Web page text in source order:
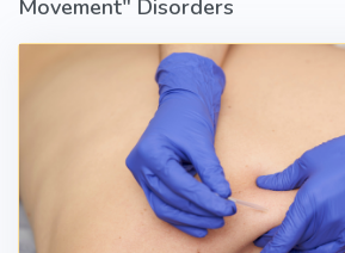
Movement" Disorders